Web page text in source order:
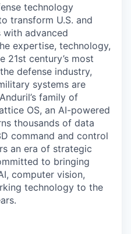
technology
transform U.S. and
advanced
expertise, technology,
21st century’s most
defense industry,
systems are
family of
OS, an AI-powered
thousands of data
command and control
an era of strategic
to bringing
computer vision,
technology to the